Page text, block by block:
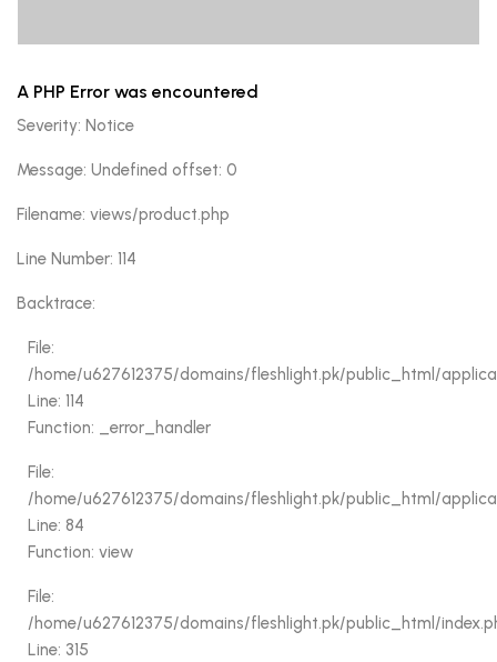
Severity: Notice
Message: Undefined offset: 0
Filename: views/product.php
Line Number: 92
Backtrace:
File:
/home/u627612375/domains/fleshlight.pk/public_html/
Line: 92
Function: _error_handler
File:
/home/u627612375/domains/fleshlight.pk/public_html/
Line: 84
Function: view
File:
/home/u627612375/domains/fleshlight.pk/public_html/
Line: 315
Function: require_once
A PHP Error was encountered
Severity: Notice
Message: Undefined offset: 0
Filename: views/product.php
Line Number: 114
Backtrace:
File:
/home/u627612375/domains/fleshlight.pk/public_html/
Line: 114
Function: _error_handler
File:
/home/u627612375/domains/fleshlight.pk/public_html/
Line: 84
Function: view
File:
/home/u627612375/domains/fleshlight.pk/public_html/
Line: 315